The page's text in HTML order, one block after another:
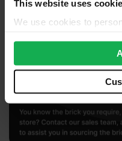
This website uses
We use cookies to
We also share
our social media,
may combine it with
provided to them or that
of their services.